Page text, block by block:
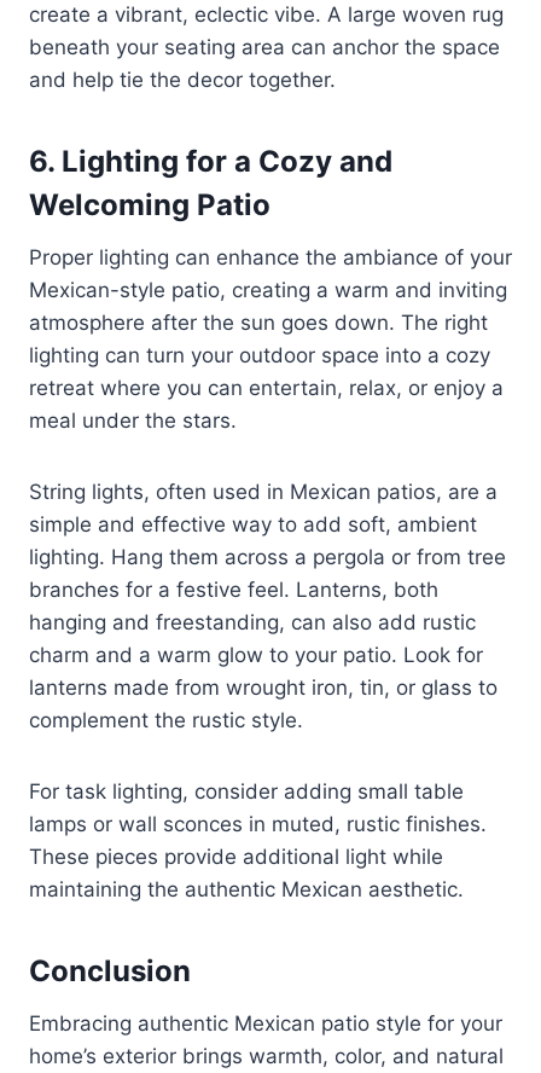
create a vibrant, eclectic vibe. A large woven rug
beneath your seating area can anchor the space
and help tie the decor together.
6. Lighting for a Cozy and
Welcoming Patio
Proper lighting can enhance the ambiance of your
Mexican-style patio, creating a warm and inviting
atmosphere after the sun goes down. The right
lighting can turn your outdoor space into a cozy
retreat where you can entertain, relax, or enjoy a
meal under the stars.
String lights, often used in Mexican patios, are a
simple and effective way to add soft, ambient
lighting. Hang them across a pergola or from tree
branches for a festive feel. Lanterns, both
hanging and freestanding, can also add rustic
charm and a warm glow to your patio. Look for
lanterns made from wrought iron, tin, or glass to
complement the rustic style.
For task lighting, consider adding small table
lamps or wall sconces in muted, rustic finishes.
These pieces provide additional light while
maintaining the authentic Mexican aesthetic.
Conclusion
Embracing authentic Mexican patio style for your
home’s exterior brings warmth, color, and natural